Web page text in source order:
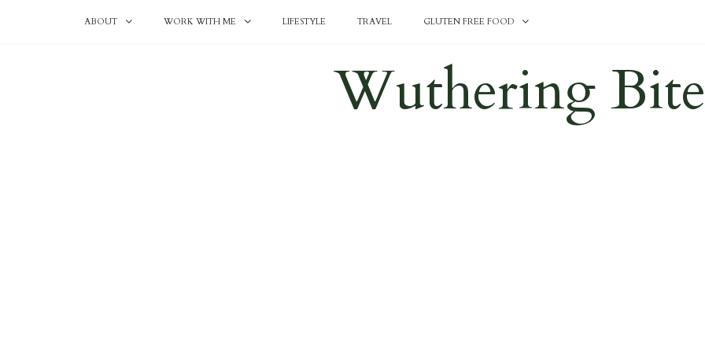
ABOUT WORK WITH ME LIFESTYLE TRAVEL GLUTEN FREE FOOD
Wuthering